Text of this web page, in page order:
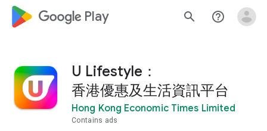
google_logo Play search help_outline
U Lifestyle：
香港優惠及生活資訊平台
Hong Kong Economic Times Limited
Contains ads